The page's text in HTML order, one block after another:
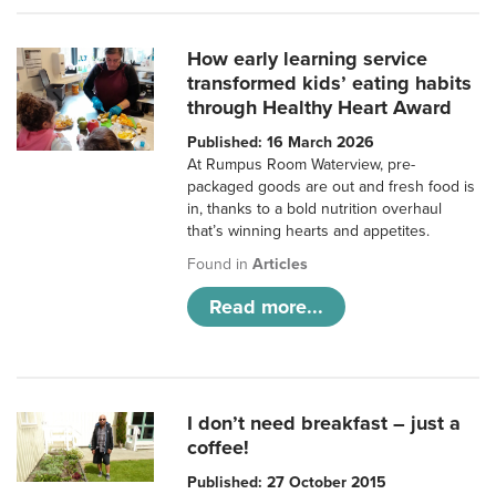
How early learning service
transformed kids’ eating habits
through Healthy Heart Award
Published: 16 March 2026
At Rumpus Room Waterview, pre-
packaged goods are out and fresh food is
in, thanks to a bold nutrition overhaul
that’s winning hearts and appetites.
Found inArticles
Read more...
I don’t need breakfast – just a
coffee!
Published: 27 October 2015